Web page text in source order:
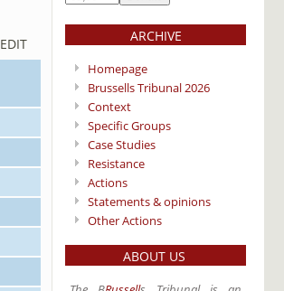
EDIT ARCHIVE
Homepage
Brussells Tribunal 2026
Context
Specific Groups
Case Studies
Resistance
Actions
Statements & opinions
Other Actions
ABOUT US